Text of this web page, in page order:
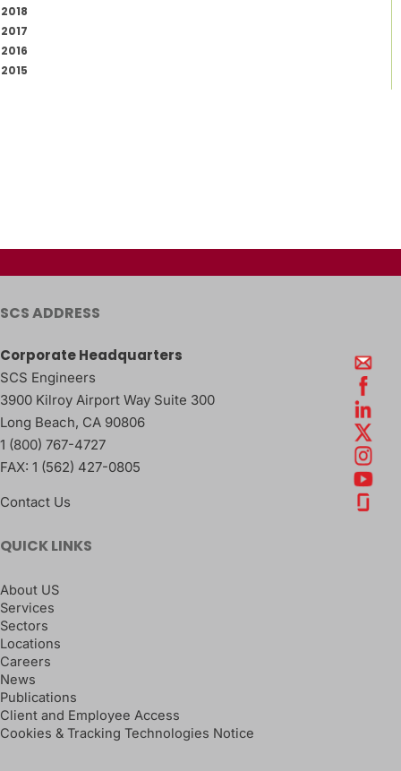
2018
2017
2016
2015
SCS ADDRESS
Corporate Headquarters
SCS Engineers
3900 Kilroy Airport Way Suite 300
Long Beach, CA 90806
1 (800) 767-4727
FAX: 1 (562) 427-0805
Contact Us
QUICK LINKS
About US
Services
Sectors
Locations
Careers
News
Publications
Client and Employee Access
Cookies & Tracking Technologies Notice